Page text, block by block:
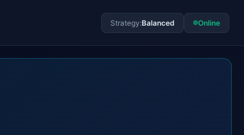
Strategy:Balanced Online